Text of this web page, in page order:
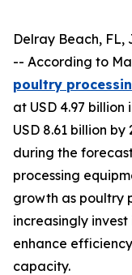
Delray Beach, FL,
-- According to
poultry
at USD 4.97
USD 8.61 billion
during the
processing
growth as poultry
increasingly
enhance
capacity.